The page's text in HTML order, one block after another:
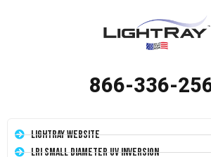
866-336-
LightRay Website
LRI Small Diameter UV Inversion